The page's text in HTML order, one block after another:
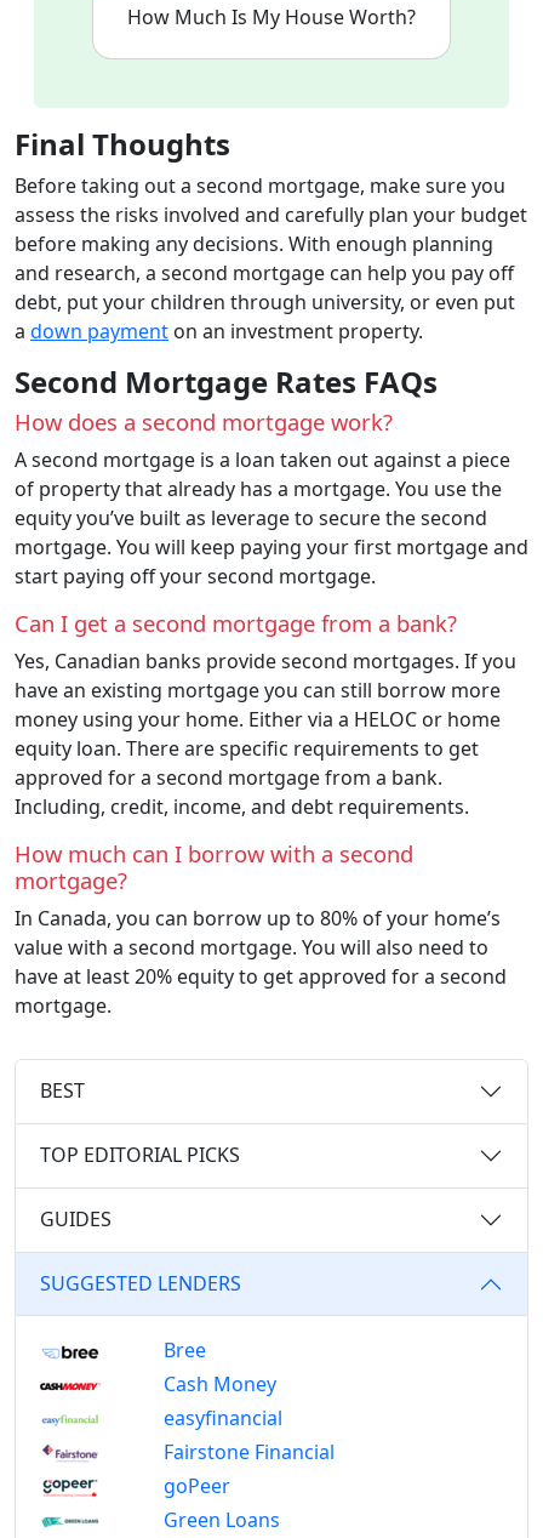
How Much Is My House Worth?
Final Thoughts
Before taking out a second mortgage, make sure you
assess the risks involved and carefully plan your budget
before making any decisions. With enough planning
and research, a second mortgage can help you pay off
debt, put your children through university, or even put
a down payment on an investment property.
Second Mortgage Rates FAQs
How does a second mortgage work?
A second mortgage is a loan taken out against a piece
of property that already has a mortgage. You use the
equity you’ve built as leverage to secure the second
mortgage. You will keep paying your first mortgage and
start paying off your second mortgage.
Can I get a second mortgage from a bank?
Yes, Canadian banks provide second mortgages. If you
have an existing mortgage you can still borrow more
money using your home. Either via a HELOC or home
equity loan. There are specific requirements to get
approved for a second mortgage from a bank.
Including, credit, income, and debt requirements.
How much can I borrow with a second
mortgage?
In Canada, you can borrow up to 80% of your home’s
value with a second mortgage. You will also need to
have at least 20% equity to get approved for a second
mortgage.
BEST
TOP EDITORIAL PICKS
GUIDES
SUGGESTED LENDERS
Bree
Cash Money
easyfinancial
Fairstone Financial
goPeer
Green Loans